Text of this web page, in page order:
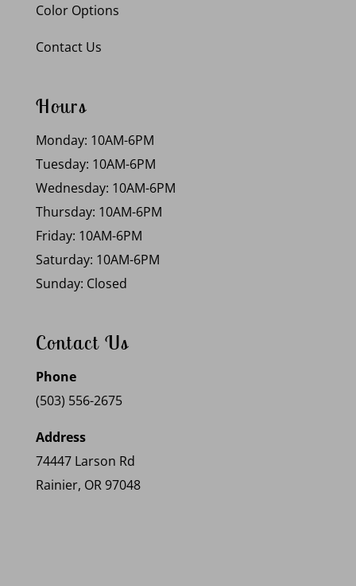
Color Options
Contact Us
Hours
Monday: 10AM-6PM
Tuesday: 10AM-6PM
Wednesday: 10AM-6PM
Thursday: 10AM-6PM
Friday: 10AM-6PM
Saturday: 10AM-6PM
Sunday: Closed
Contact Us
Phone
(503) 556-2675
Address
74447 Larson Rd
Rainier, OR 97048